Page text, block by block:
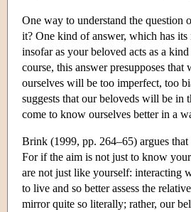
One way to understand the
it? One kind of answer, which has
insofar as your beloved acts as a
course, this answer presupposes
ourselves will be too imperfect, too
suggests that our beloveds will be in
come to know ourselves better in a
Brink (1999, pp. 264–65) argues
For if the aim is not just to know
are not just like yourself: interacting
to live and so better assess the
mirror quite so literally; rather, our